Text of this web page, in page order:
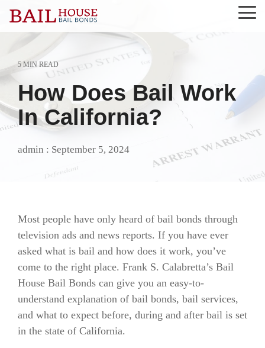
Alta Sierra
Auburn
Colfax
El Dorado County
Lake of the Pines
Lincoln
Loomis
Nevada City
Newcastle
Penn Valley
Rocklin
Rough and Ready
5 MIN READ
How Does Bail Work
In California?
admin : September 5, 2024
Most people have only heard of bail bonds through
television ads and news reports. If you have ever
asked what is bail and how does it work, you’ve
come to the right place. Frank S. Calabretta’s Bail
House Bail Bonds can give you an easy-to-
understand explanation of bail bonds, bail services,
and what to expect before, during and after bail is set
in the state of California.